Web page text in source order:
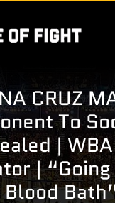
CRUZ
To
|
| “Going
Blood